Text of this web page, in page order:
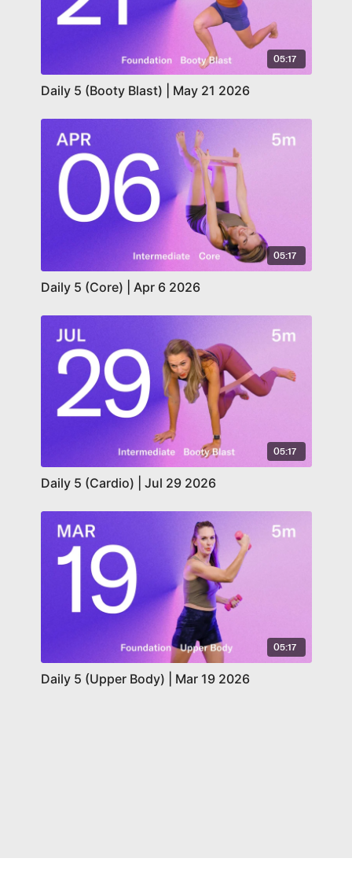
05:17
Daily 5 (Booty Blast) | May 21 2026
05:17
Daily 5 (Core) | Apr 6 2026
05:17
Daily 5 (Cardio) | Jul 29 2026
05:17
Daily 5 (Upper Body) | Mar 19 2026